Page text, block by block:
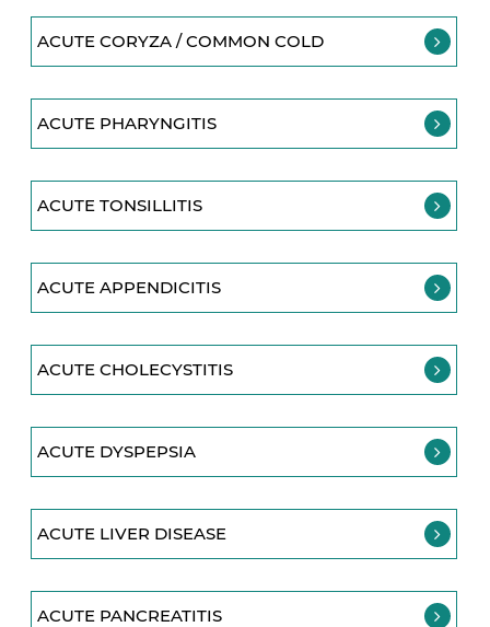
ACUTE CORYZA / COMMON COLD
ACUTE PHARYNGITIS
ACUTE TONSILLITIS
ACUTE APPENDICITIS
ACUTE CHOLECYSTITIS
ACUTE DYSPEPSIA
ACUTE LIVER DISEASE
ACUTE PANCREATITIS